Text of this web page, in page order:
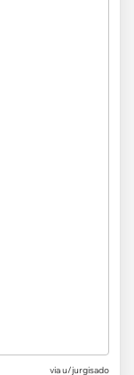
viau/jurgisado